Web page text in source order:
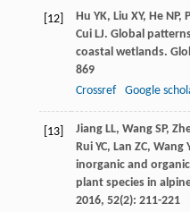
[12] Hu YK, Liu XY, He NP,
Cui LJ. Global
coastal wetlands.
869
Crossref
Google
[13] Jiang LL, Wang SP,
Rui YC, Lan ZC, Wang
inorganic and
plant species in
2016, 52(2): 211-221